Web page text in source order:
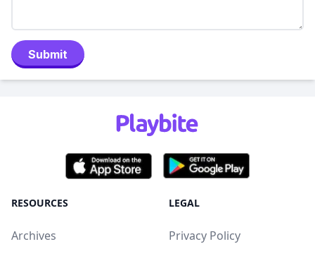
Submit
RESOURCES
Archives
LEGAL
Privacy Policy